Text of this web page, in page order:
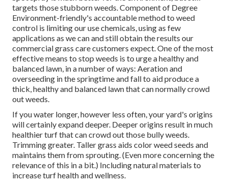
targets those stubborn weeds. Component of Degree
Environment-friendly's accountable method to weed
control is limiting our use chemicals, using as few
applications as we can and still obtain the results our
commercial grass care customers expect. One of the most
effective means to stop weeds is to urge a healthy and
balanced lawn, in a number of ways: Aeration and
overseeding in the springtime and fall to aid produce a
thick, healthy and balanced lawn that can normally crowd
out weeds.
If you water longer, however less often, your yard's origins
will certainly expand deeper. Deeper origins result in much
healthier turf that can crowd out those bully weeds.
Trimming greater. Taller grass aids color weed seeds and
maintains them from sprouting. (Even more concerning the
relevance of this in a bit.) Including natural materials to
increase turf health and wellness.